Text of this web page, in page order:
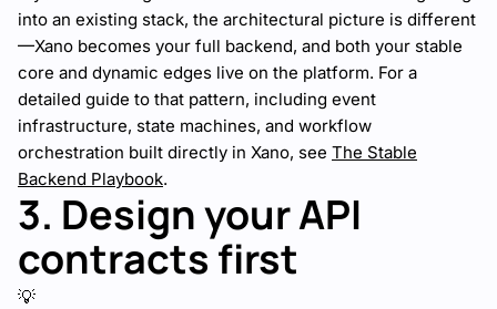
into an existing stack, the architectural picture is different
—Xano becomes your full backend, and both your stable
core and dynamic edges live on the platform. For a
detailed guide to that pattern, including event
infrastructure, state machines, and workflow
orchestration built directly in Xano, see The Stable
Backend Playbook.
3. Design your API
contracts first
💡